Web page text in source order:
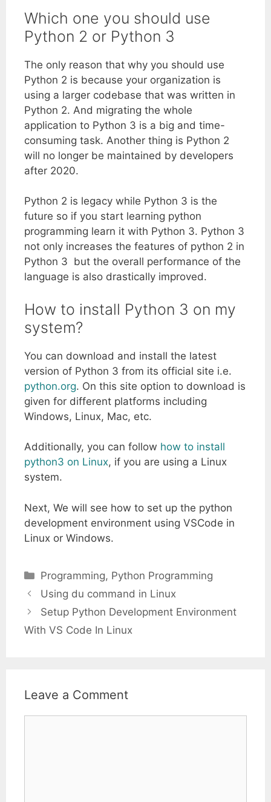
Which one you should use
Python 2 or Python 3
The only reason that why you should use
Python 2 is because your organization is
using a larger codebase that was written in
Python 2. And migrating the whole
application to Python 3 is a big and time-
consuming task. Another thing is Python 2
will no longer be maintained by developers
after 2020.
Python 2 is legacy while Python 3 is the
future so if you start learning python
programming learn it with Python 3. Python 3
not only increases the features of python 2 in
Python 3 but the overall performance of the
language is also drastically improved.
How to install Python 3 on my
system?
You can download and install the latest
version of Python 3 from its official site i.e.
python.org. On this site option to download is
given for different platforms including
Windows, Linux, Mac, etc.
Additionally, you can follow how to install
python3 on Linux, if you are using a Linux
system.
Next, We will see how to set up the python
development environment using VSCode in
Linux or Windows.
Categories
Programming, Python Programming
Using du command in Linux
Setup Python Development Environment
With VS Code In Linux
Leave a Comment